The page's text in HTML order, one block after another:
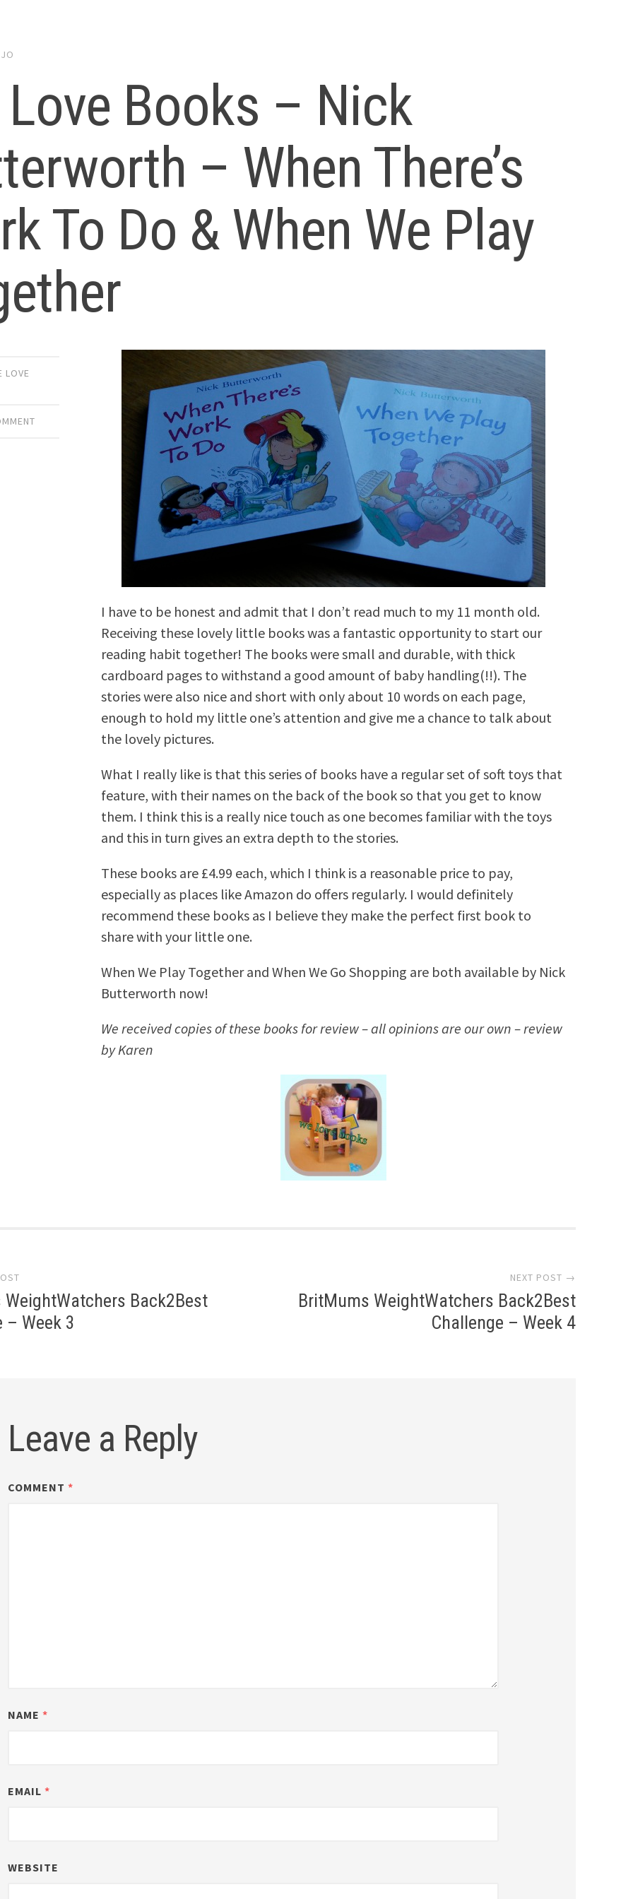
JO
Love Books – Nick
– When There’s
To Do & When We Play
LOVE
I have to be honest and admit that I don’t read much to my 11 month old.
Receiving these lovely little books was a fantastic opportunity to start our
reading habit together! The books were small and durable, with thick
cardboard pages to withstand a good amount of baby handling(!!). The
stories were also nice and short with only about 10 words on each page,
enough to hold my little one’s attention and give me a chance to talk about
the lovely pictures.
What I really like is that this series of books have a regular set of soft toys that
feature, with their names on the back of the book so that you get to know
them. I think this is a really nice touch as one becomes familiar with the toys
and this in turn gives an extra depth to the stories.
These books are £4.99 each, which I think is a reasonable price to pay,
especially as places like Amazon do offers regularly. I would definitely
recommend these books as I believe they make the perfect first book to
share with your little one.
When We Play Together and When We Go Shopping are both available by Nick
Butterworth now!
We received copies of these books for review – all opinions are our own – review
by Karen
Back2Best
– Week 3
NEXT POST →
BritMums WeightWatchers Back2Best
Challenge – Week 4
Leave a Reply
COMMENT*
NAME*
EMAIL*
WEBSITE